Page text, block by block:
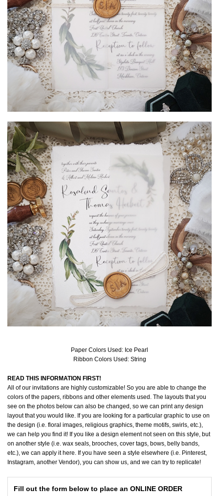
Paper Colors Used: Ice Pearl
Ribbon Colors Used: String
READ THIS INFORMATION FIRST!
All of our invitations are highly customizable! So you are able to change the
colors of the papers, ribbons and other elements used. The layouts that you
see on the photos below can also be changed, so we can print any design
layout that you would like. If you are looking for a particular graphic to use on
the design (i.e. floral images, religious graphics, theme motifs, swirls, etc.),
we can help you find it! If you like a design element not seen on this style, but
on another style (i.e. wax seals, brooches, cover tags, bows, belly bands,
etc.), we can apply it here. If you have seen a style elsewhere (i.e. Pinterest,
Instagram, another Vendor), you can show us, and we can try to replicate!
Fill out the form below to place an ONLINE ORDER